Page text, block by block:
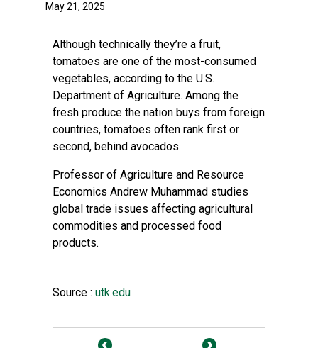
May 21, 2025
Although technically they’re a fruit,
tomatoes are one of the most-consumed
vegetables, according to the U.S.
Department of Agriculture. Among the
fresh produce the nation buys from foreign
countries, tomatoes often rank first or
second, behind avocados.
Professor of Agriculture and Resource
Economics Andrew Muhammad studies
global trade issues affecting agricultural
commodities and processed food
products.
Source : utk.edu